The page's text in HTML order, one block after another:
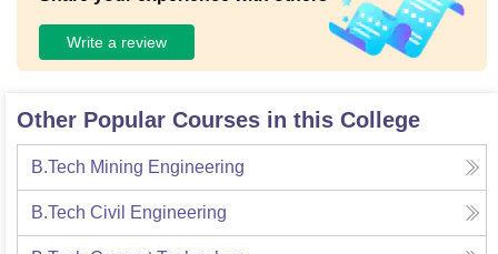
Write a review
Other Popular Courses in this College
B.Tech Mining Engineering
B.Tech Civil Engineering